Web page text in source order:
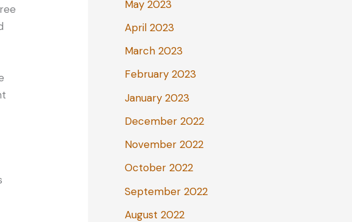
May 2023
April 2023
March 2023
February 2023
January 2023
December 2022
November 2022
October 2022
September 2022
August 2022